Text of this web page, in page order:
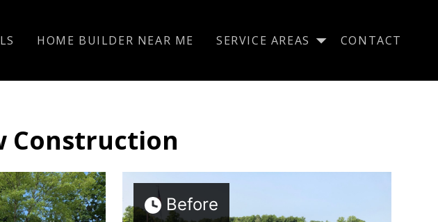
HOME BUILDER NEAR ME SERVICE AREAS CONTACT
Construction
Before